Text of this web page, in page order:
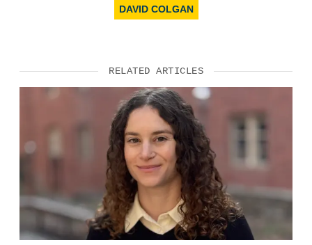
DAVID COLGAN
RELATED ARTICLES